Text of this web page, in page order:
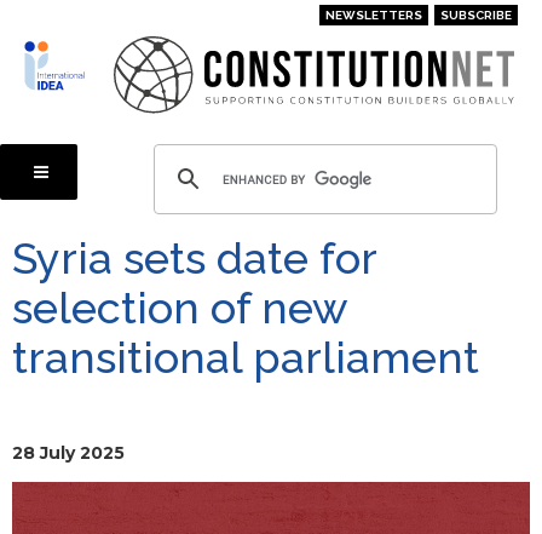
main
content
NEWSLETTERS SUBSCRIBE
Syria sets date for
selection of new
transitional parliament
28 July 2025